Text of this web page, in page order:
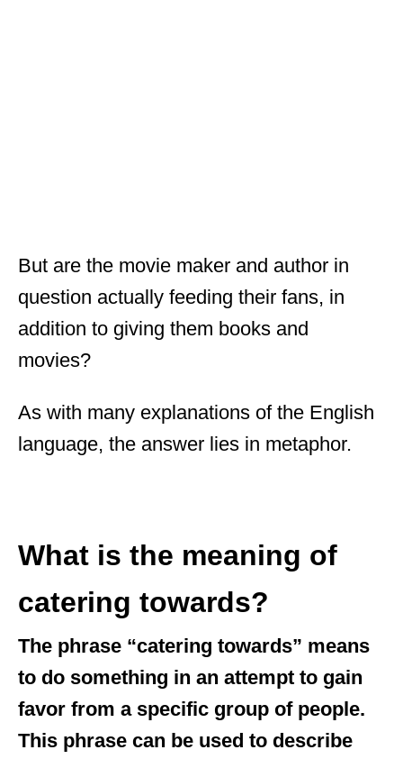
But are the movie maker and author in
question actually feeding their fans, in
addition to giving them books and
movies?
As with many explanations of the English
language, the answer lies in metaphor.
What is the meaning of
catering towards?
The phrase “catering towards” means
to do something in an attempt to gain
favor from a specific group of people.
This phrase can be used to describe